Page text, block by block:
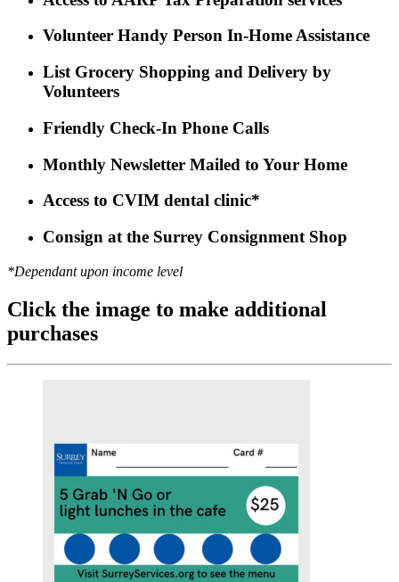
Volunteer Handy Person In-Home Assistance
List Grocery Shopping and Delivery by
Volunteers
Friendly Check-In Phone Calls
Monthly Newsletter Mailed to Your Home
Access to CVIM dental clinic*
Consign at the Surrey Consignment Shop
*Dependant upon income level
Click the image to make additional
purchases